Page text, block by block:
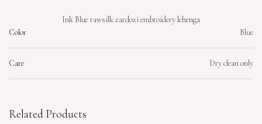
Ink Blue rawsilk zardozi embroidery lehenga
Color
Blue
Care Dry clean only
Related Products